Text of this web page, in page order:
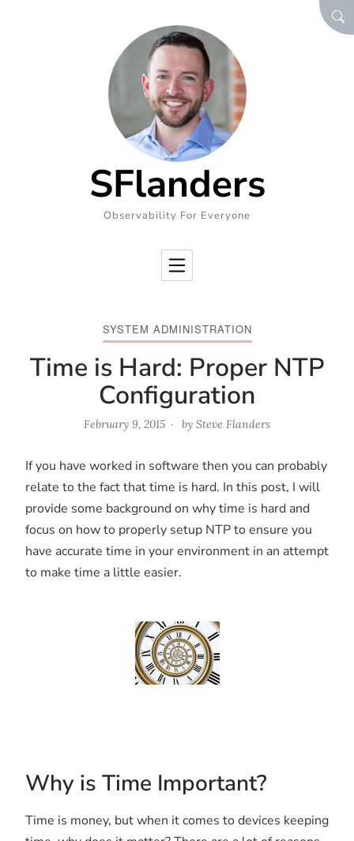
SFlanders
Observability For Everyone
SYSTEM ADMINISTRATION
Time is Hard: Proper NTP
Configuration
February 9, 2015 by Steve Flanders
If you have worked in software then you can probably
relate to the fact that time is hard. In this post, I will
provide some background on why time is hard and
focus on how to properly setup NTP to ensure you
have accurate time in your environment in an attempt
to make time a little easier.
Why is Time Important?
Time is money, but when it comes to devices keeping